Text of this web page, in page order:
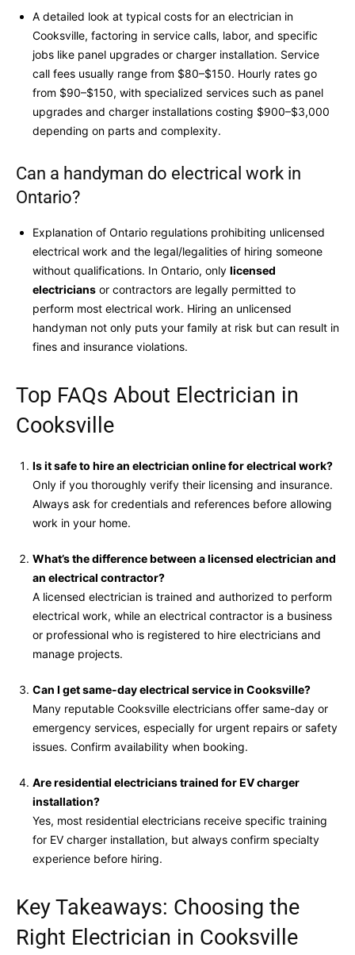
A detailed look at typical costs for an electrician in
Cooksville, factoring in service calls, labor, and specific
jobs like panel upgrades or charger installation. Service
call fees usually range from $80–$150. Hourly rates go
from $90–$150, with specialized services such as panel
upgrades and charger installations costing $900–$3,000
depending on parts and complexity.
Can a handyman do electrical work in
Ontario?
Explanation of Ontario regulations prohibiting unlicensed
electrical work and the legal/legalities of hiring someone
without qualifications. In Ontario, only licensed
electricians or contractors are legally permitted to
perform most electrical work. Hiring an unlicensed
handyman not only puts your family at risk but can result in
fines and insurance violations.
Top FAQs About Electrician in
Cooksville
Is it safe to hire an electrician online for electrical work?
Only if you thoroughly verify their licensing and insurance.
Always ask for credentials and references before allowing
work in your home.
What’s the difference between a licensed electrician and
an electrical contractor?
A licensed electrician is trained and authorized to perform
electrical work, while an electrical contractor is a business
or professional who is registered to hire electricians and
manage projects.
Can I get same-day electrical service in Cooksville?
Many reputable Cooksville electricians offer same-day or
emergency services, especially for urgent repairs or safety
issues. Confirm availability when booking.
Are residential electricians trained for EV charger
installation?
Yes, most residential electricians receive specific training
for EV charger installation, but always confirm specialty
experience before hiring.
Key Takeaways: Choosing the
Right Electrician in Cooksville